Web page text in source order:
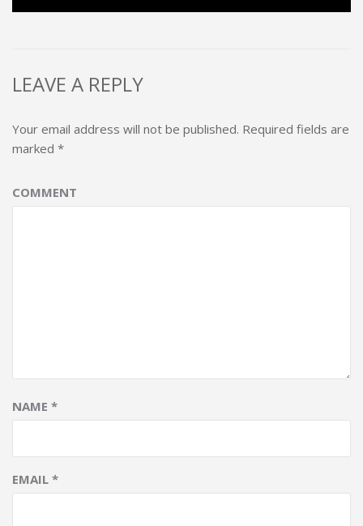
LEAVE A REPLY
Your email address will not be published. Required fields are
marked *
COMMENT
NAME *
EMAIL *